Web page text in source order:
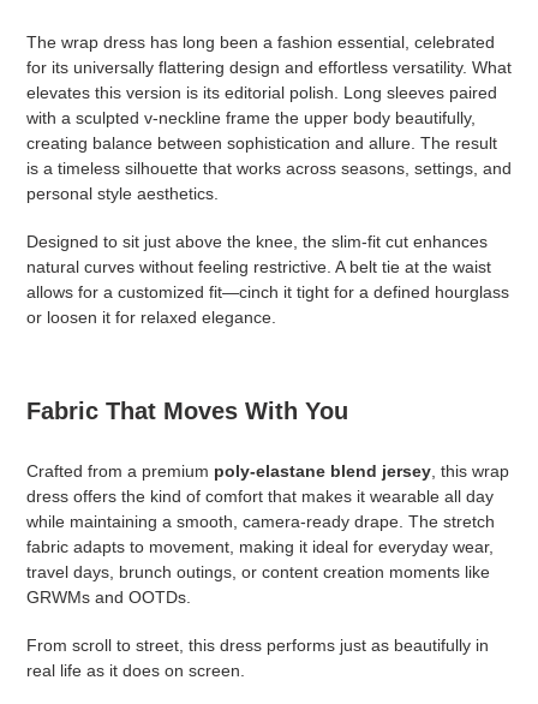
The wrap dress has long been a fashion essential, celebrated
for its universally flattering design and effortless versatility. What
elevates this version is its editorial polish. Long sleeves paired
with a sculpted v-neckline frame the upper body beautifully,
creating balance between sophistication and allure. The result
is a timeless silhouette that works across seasons, settings, and
personal style aesthetics.
Designed to sit just above the knee, the slim-fit cut enhances
natural curves without feeling restrictive. A belt tie at the waist
allows for a customized fit—cinch it tight for a defined hourglass
or loosen it for relaxed elegance.
Fabric That Moves With You
Crafted from a premium poly-elastane blend jersey , this wrap
dress offers the kind of comfort that makes it wearable all day
while maintaining a smooth, camera-ready drape. The stretch
fabric adapts to movement, making it ideal for everyday wear,
travel days, brunch outings, or content creation moments like
GRWMs and OOTDs.
From scroll to street, this dress performs just as beautifully in
real life as it does on screen.